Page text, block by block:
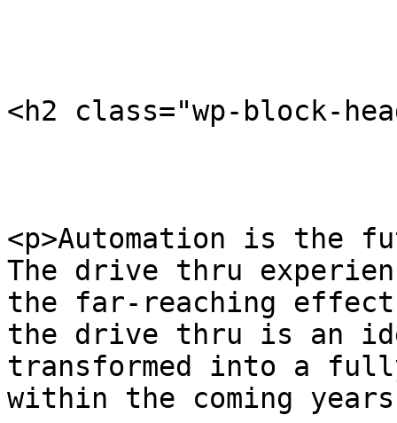
<h2 class="wp-block-
<p>Automation is the
The drive thru
the far-reaching
the drive thru is an
transformed into a
within the coming